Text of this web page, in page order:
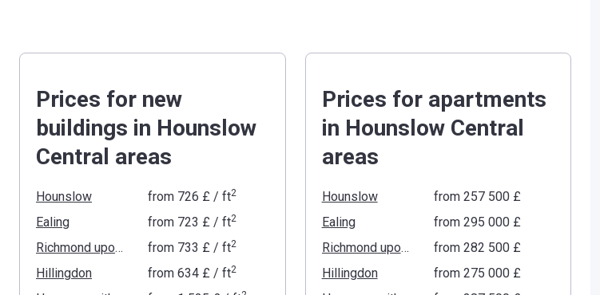
Prices for new
buildings in Hounslow
Central areas
Hounslow from ‍726 £ / ft2
Ealing from ‍723 £ / ft2
Richmond upon Thames from ‍733 £ / ft2
Hillingdon from‍634 £ / ft2
Prices for apartments
in Hounslow Central
areas
Hounslow
from ‍257 500 £
Ealing
from ‍295 000 £
Richmond upon Thames
from ‍282 500 £
Hillingdon
from ‍275 000 £